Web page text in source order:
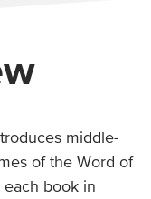
middle-
of the Word of
each book in